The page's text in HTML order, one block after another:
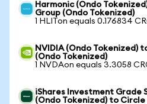
Harmonic (Ondo
Group (Ondo Tokenized)
1 HLITon equals 0.176834
NVIDIA (Ondo Tokenized)
(Ondo Tokenized)
1 NVDAon equals 3.3058
iShares Investment Grade
(Ondo Tokenized) to